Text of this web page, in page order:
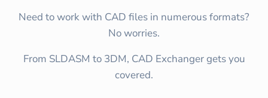
Need to work with CAD files in numerous formats?
No worries.
From SLDASM to 3DM, CAD Exchanger gets you
covered.